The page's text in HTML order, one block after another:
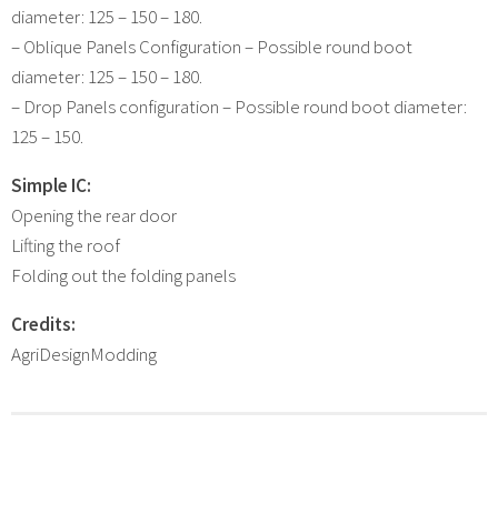
diameter: 125 – 150 – 180.
– Oblique Panels Configuration – Possible round boot
diameter: 125 – 150 – 180.
– Drop Panels configuration – Possible round boot diameter:
125 – 150.
Simple IC:
Opening the rear door
Lifting the roof
Folding out the folding panels
Credits:
AgriDesignModding